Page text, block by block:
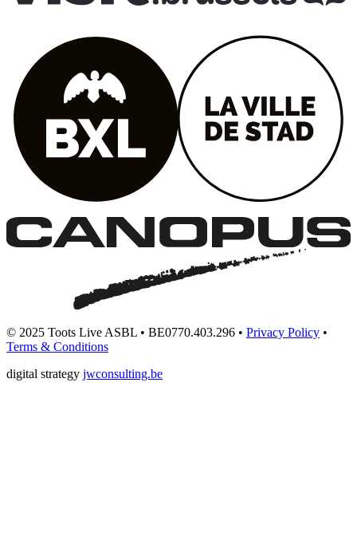
© 2025 Toots Live ASBL • BE0770.403.296 • Privacy Policy •
Terms & Conditions
digital strategy jwconsulting.be